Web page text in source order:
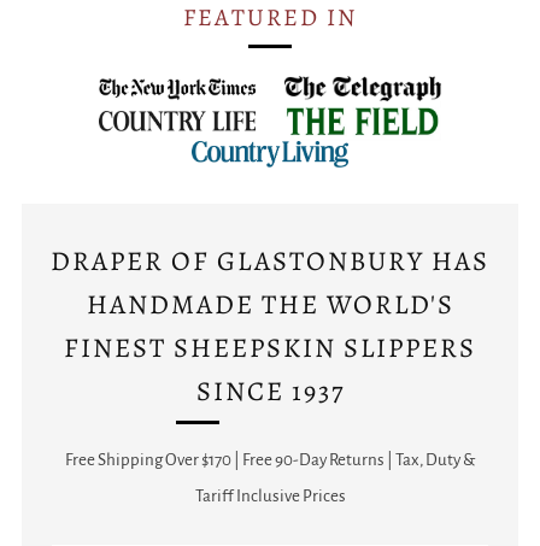
FEATURED IN
DRAPER OF GLASTONBURY HAS
HANDMADE THE WORLD'S
FINEST SHEEPSKIN SLIPPERS
SINCE 1937
Free Shipping Over $170 | Free 90-Day Returns | Tax, Duty &
Tariff Inclusive Prices